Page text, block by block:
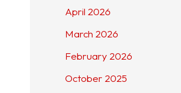
April 2026
March 2026
February 2026
October 2025